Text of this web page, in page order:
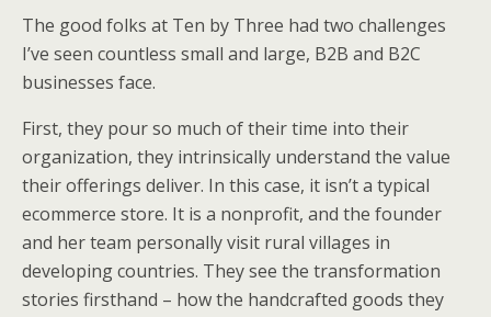
The good folks at Ten by Three had two challenges
I’ve seen countless small and large, B2B and B2C
businesses face.
First, they pour so much of their time into their
organization, they intrinsically understand the value
their offerings deliver. In this case, it isn’t a typical
ecommerce store. It is a nonprofit, and the founder
and her team personally visit rural villages in
developing countries. They see the transformation
stories firsthand – how the handcrafted goods they